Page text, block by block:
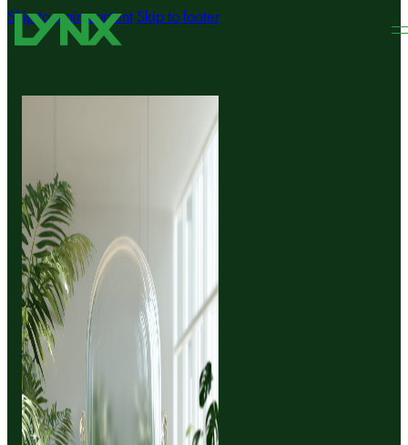
Skip to main content Skip to footer